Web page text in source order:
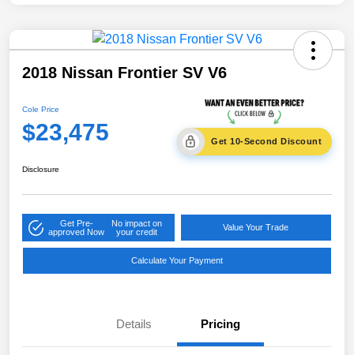
2018 Nissan Frontier SV V6
Cole Price
$23,475 Get 10-Second Discount
Disclosure
Get Pre-
approved Now
No impact on
your credit
Value Your Trade
Calculate Your Payment
Details Pricing